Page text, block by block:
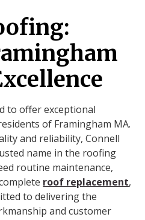
to offer exceptional
of Framingham MA.
and reliability, Connell
name in the roofing
routine maintenance,
roof replacement,
to delivering the
and customer